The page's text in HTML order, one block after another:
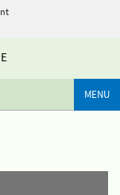
MENU